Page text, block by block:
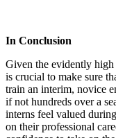
In Conclusion
Given the evidently
is crucial to make sure
train an interim, novice
if not hundreds over a
interns feel valued
on their professional